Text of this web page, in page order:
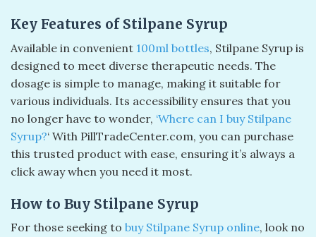
Key Features of Stilpane Syrup
Available in convenient 100ml bottles, Stilpane Syrup is
designed to meet diverse therapeutic needs. The
dosage is simple to manage, making it suitable for
various individuals. Its accessibility ensures that you
no longer have to wonder, ‘Where can I buy Stilpane
Syrup?‘ With PillTradeCenter.com, you can purchase
this trusted product with ease, ensuring it’s always a
click away when you need it most.
How to Buy Stilpane Syrup
For those seeking to buy Stilpane Syrup online, look no